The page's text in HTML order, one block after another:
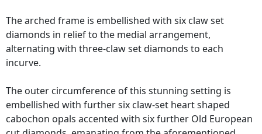
The arched frame is embellished with six claw set
diamonds in relief to the medial arrangement,
alternating with three-claw set diamonds to each
incurve.
The outer circumference of this stunning setting is
embellished with further six claw-set heart shaped
cabochon opals accented with six further Old European